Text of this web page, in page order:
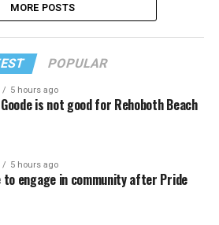
MORE POSTS
POPULAR
5 hours ago
is not good for Rehoboth Beach
5 hours ago
to engage in community after Pride